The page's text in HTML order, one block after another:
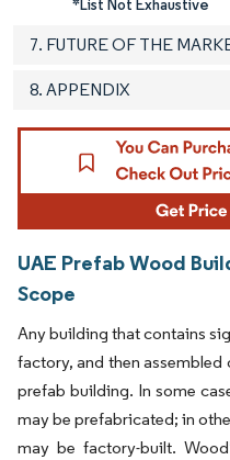
*List Not Exhaustive
7. FUTURE OF THE
8. APPENDIX
UAE Prefab Wood
Scope
Any building that contains
factory, and then
prefab building. In some
may be prefabricated; in
may be factory-built.